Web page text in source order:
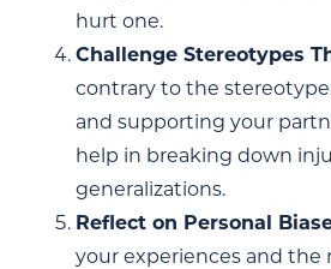
hurt one.
Challenge Stereotypes
contrary to the
and supporting your
help in breaking down
generalizations.
Reflect on Personal
your experiences and the